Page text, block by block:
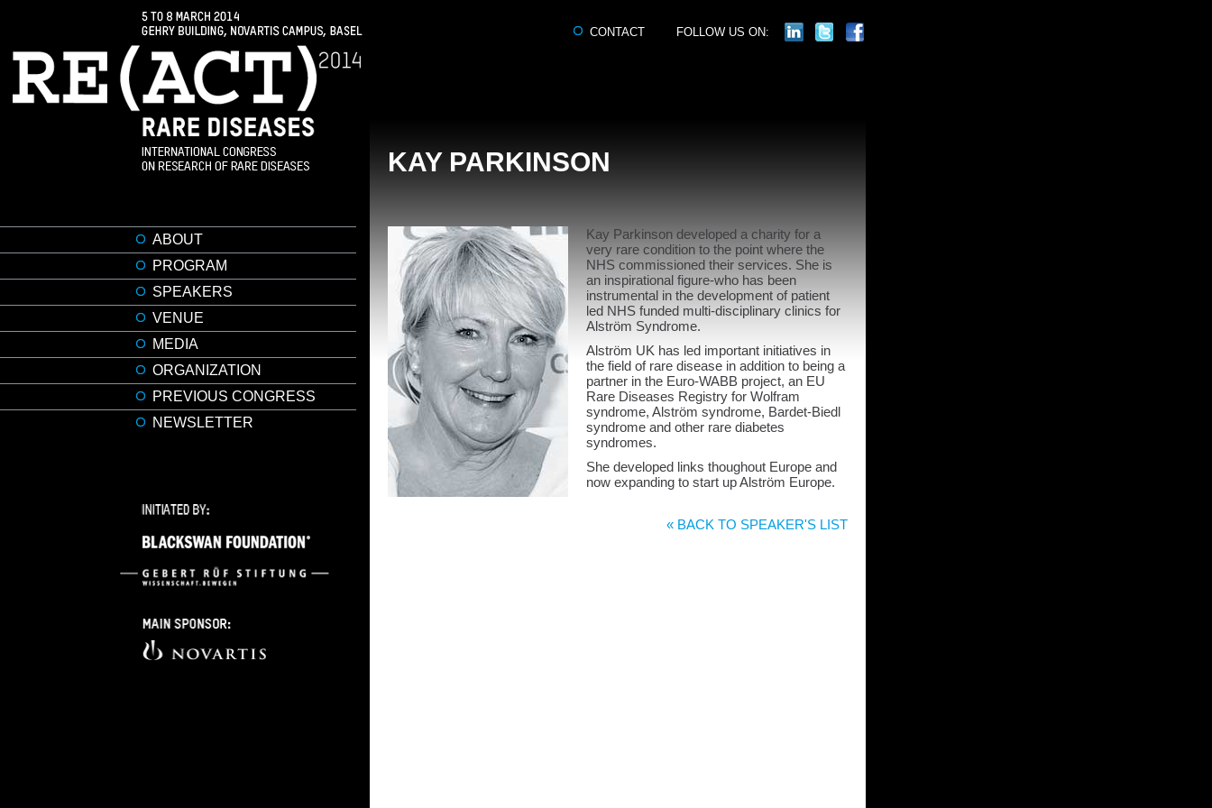
ABOUT
PROGRAM
SPEAKERS
VENUE
MEDIA
ORGANIZATION
PREVIOUS CONGRESS
NEWSLETTER
CONTACT FOLLOW US ON:
KAY PARKINSON
Kay Parkinson developed a charity for a
very rare condition to the point where the
NHS commissioned their services. She is
an inspirational figure-who has been
instrumental in the development of patient
led NHS funded multi-disciplinary clinics for
Alström Syndrome.
Alström UK has led important initiatives in
the field of rare disease in addition to being a
partner in the Euro-WABB project, an EU
Rare Diseases Registry for Wolfram
syndrome, Alström syndrome, Bardet-Biedl
syndrome and other rare diabetes
syndromes.
She developed links thoughout Europe and
now expanding to start up Alström Europe.
« BACK TO SPEAKER'S LIST